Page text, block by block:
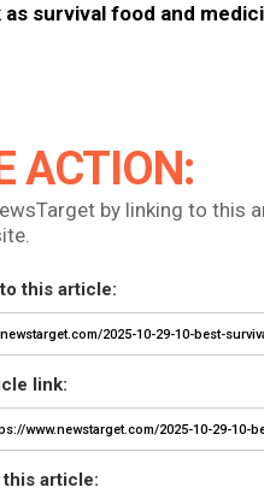
as survival food and
ACTION:
by linking to this
this article:
link:
article: